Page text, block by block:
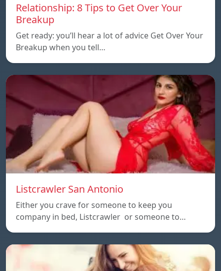
Relationship: 8 Tips to Get Over Your
Breakup
Get ready: you’ll hear a lot of advice Get Over Your
Breakup when you tell…
Listcrawler San Antonio
Either you crave for someone to keep you
company in bed, Listcrawler or someone to…